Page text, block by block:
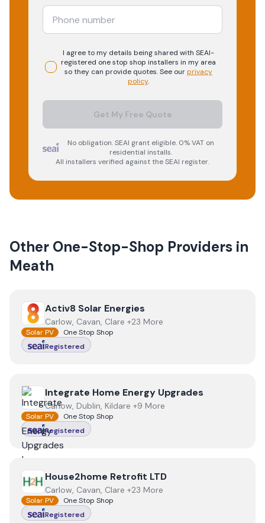
I agree to my details being shared with SEAI-
registered one stop shop installers in my area
so they can provide quotes. See ourprivacy
policy.
Get My Free Quote
No obligation. SEAI grant eligible. 0% VAT on
residential installs.
All installers verified against the SEAI register.
Other One-Stop-Shop Providers in
Meath
View Activ8 Solar Energies
Activ8 Solar Energies
Carlow, Cavan, Clare +23 More
Solar PV
One Stop Shop
Registered
View Integrate Home Energy Upgrades
Integrate Home Energy Upgrades
Carlow, Dublin, Kildare +9 More
Solar PV
One Stop Shop
Registered
ViewHouse2home Retrofit LTD
House2home Retrofit LTD
Carlow, Cavan, Clare +23 More
Solar PV
One Stop Shop
Registered